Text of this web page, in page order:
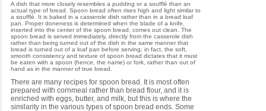
A dish that more closely resembles a pudding or a soufflé than an
actual type of bread. Spoon bread often rises high and light similar to
a soufflé. It is baked in a casserole dish rather than in a bread loaf
pan. Proper doneness is determined when the blade of a knife,
inserted into the center of the spoon bread, comes out clean. The
spoon bread is served immediately, directly from the casserole dish
rather than being turned out of the dish in the same manner that
bread is turned out of a loaf pan before serving; in fact, the soft,
smooth consistency and texture of spoon bread dictates that it must
be eaten with a spoon (hence, the name) or fork, rather than out of
hand as in the manner of true bread.
There are many recipes for spoon bread. It is most often
prepared with cornmeal rather than bread flour, and it is
enriched with eggs, butter, and milk, but this is where the
similarity in the various types of spoon bread ends. Some